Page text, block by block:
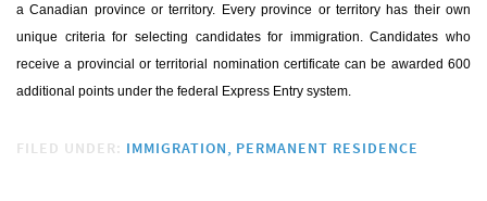
a Canadian province or territory. Every province or territory has their own
unique criteria for selecting candidates for immigration. Candidates who
receive a provincial or territorial nomination certificate can be awarded 600
additional points under the federal Express Entry system.
FILED UNDER: IMMIGRATION PERMANENT RESIDENCE